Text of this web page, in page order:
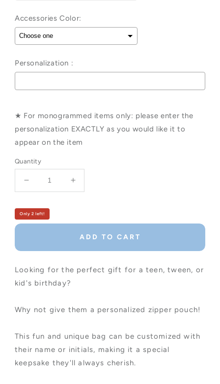
Accessories Color:
Personalization :
★ For monogrammed items only: please enter the
personalization EXACTLY as you would like it to
appear on the item
Quantity
Decrease
quantity
Girl&#39;s
Customized
Increase
quantity
Customized
Zipper
Only 2 left!
ADD TO CART
Looking for the perfect gift for a teen, tween, or
kid's birthday?
Why not give them a personalized zipper pouch!
This fun and unique bag can be customized with
their name or initials, making it a special
keepsake they'll always cherish.